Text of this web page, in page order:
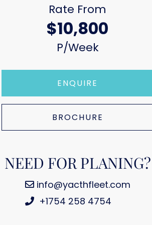
Rate From
$10,800
P/week
ENQUIRE
BROCHURE
NEED FOR PLANING?
info@yacthfleet.com
+1754 258 4754